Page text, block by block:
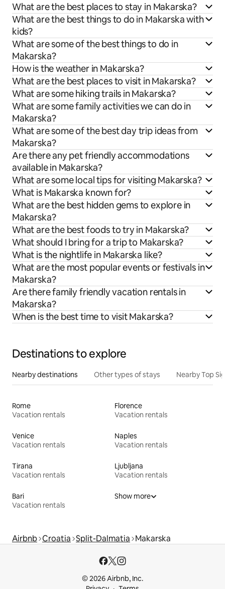
What are the best places to stay in Makarska?
What are the best things to do in Makarska with
kids?
What are some of the best things to do in
Makarska?
How is the weather in Makarska?
What are the best places to visit in Makarska?
What are some hiking trails in Makarska?
What are some family activities we can do in
Makarska?
What are some of the best day trip ideas from
Makarska?
Are there any pet friendly accommodations
available in Makarska?
What are some local tips for visiting Makarska?
What is Makarska known for?
What are the best hidden gems to explore in
Makarska?
What are the best foods to try in Makarska?
What should I bring for a trip to Makarska?
What is the nightlife in Makarska like?
What are the most popular events or festivals in
Makarska?
Are there family friendly vacation rentals in
Makarska?
When is the best time to visit Makarska?
Destinations to explore
Nearby destinations Other types of stays Nearby Top
Rome
Vacation rentals
Florence
Vacation rentals
Venice
Vacation rentals
Naples
Vacation rentals
Tirana
Vacation rentals
Ljubljana
Vacation rentals
Bari
Vacation rentals
Show more
Airbnb Croatia Split-Dalmatia Makarska
© 2026 Airbnb, Inc.